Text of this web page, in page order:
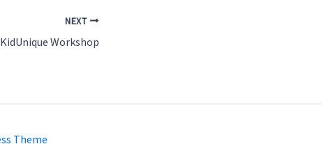
NEXT
KidUnique Workshop
Theme